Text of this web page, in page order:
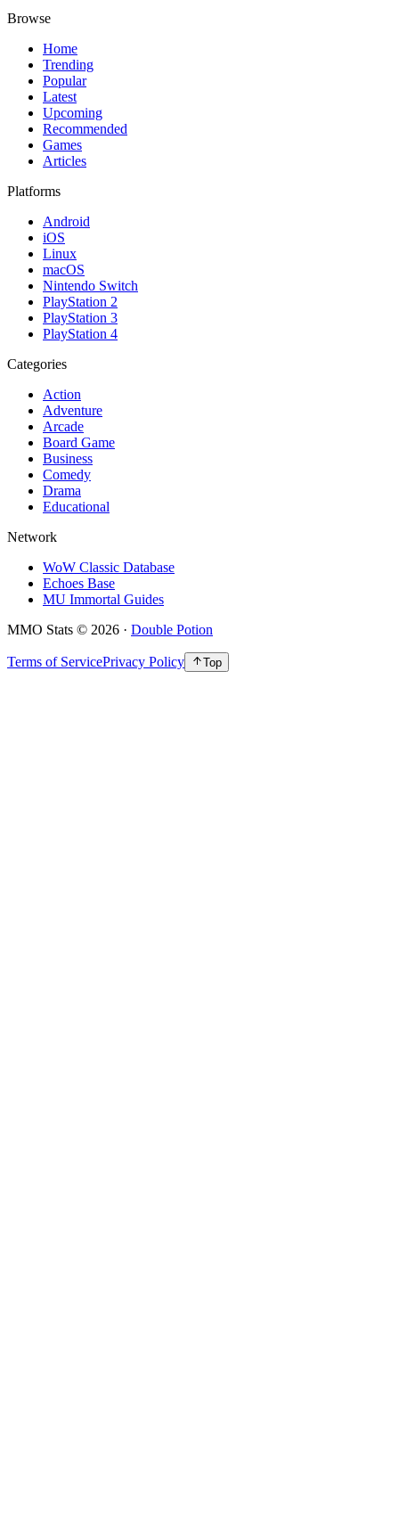
Browse
Home
Trending
Popular
Latest
Upcoming
Recommended
Games
Articles
Platforms
Android
iOS
Linux
macOS
Nintendo Switch
PlayStation 2
PlayStation 3
PlayStation 4
Categories
Action
Adventure
Arcade
Board Game
Business
Comedy
Drama
Educational
Network
WoW Classic Database
Echoes Base
MU Immortal Guides
MMO Stats © 2026 · Double Potion
Terms of ServicePrivacy Policy Top